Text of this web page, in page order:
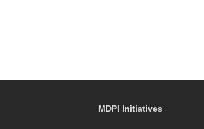
MDPI Initiatives